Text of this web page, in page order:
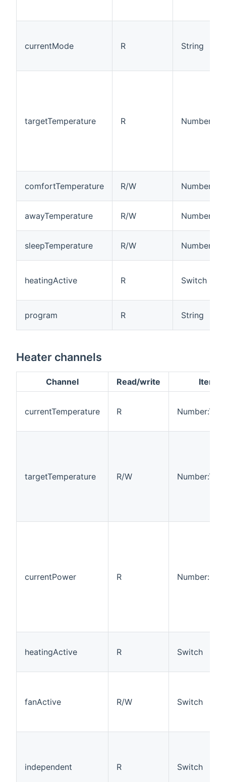
currentMode R String
targetTemperature R
comfortTemperature R/W
awayTemperature R/W
sleepTemperature R/W
heatingActive R Switch
program R String
Heater channels
Channel Read/write Item
currentTemperature R
targetTemperature R/W
currentPower R
heatingActive R Switch
fanActive R/W Switch
independent R Switch